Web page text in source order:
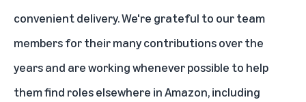
convenient delivery. We're grateful to our team
members for their many contributions over the
years and are working whenever possible to help
them find roles elsewhere in Amazon, including